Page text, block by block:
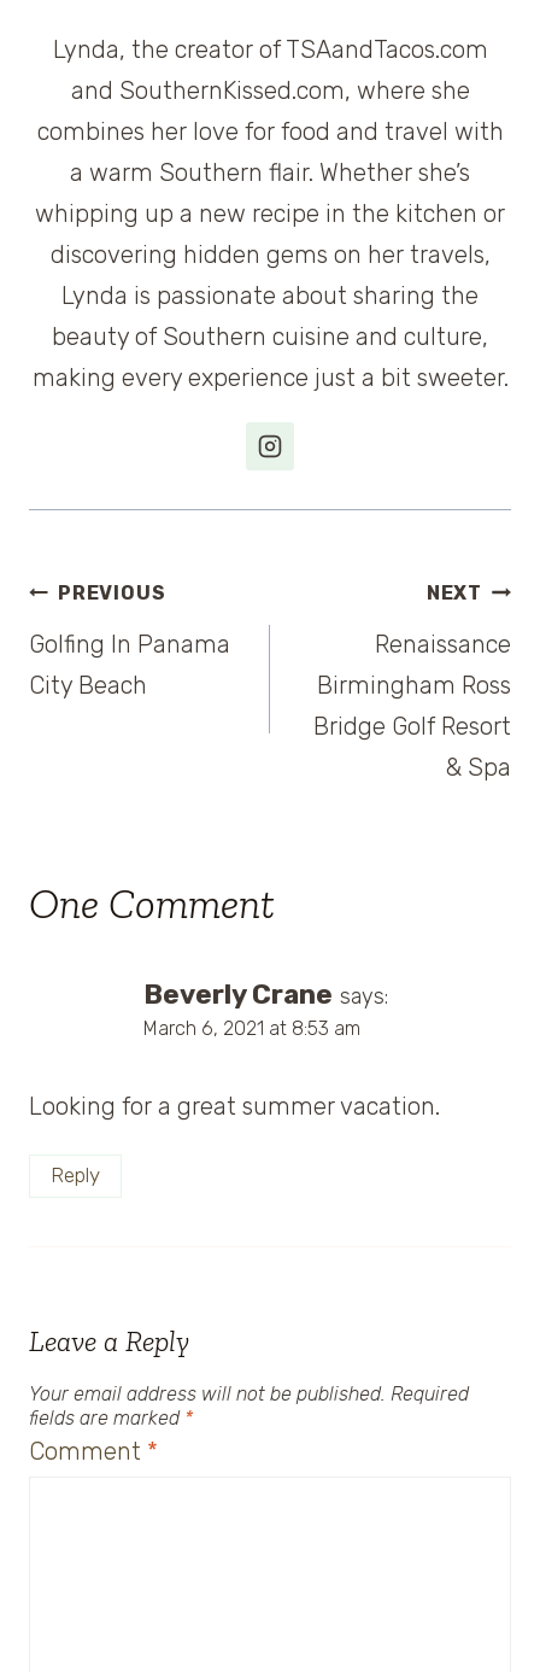
Lynda, the creator of TSAandTacos.com
and SouthernKissed.com, where she
combines her love for food and travel with
a warm Southern flair. Whether she’s
whipping up a new recipe in the kitchen or
discovering hidden gems on her travels,
Lynda is passionate about sharing the
beauty of Southern cuisine and culture,
making every experience just a bit sweeter.
Post
navigation
PREVIOUS
Golfing In Panama
City Beach
NEXT
Renaissance
Birmingham Ross
Bridge Golf Resort
& Spa
One Comment
Beverly Crane says:
March 6, 2021 at 8:53 am
Looking for a great summer vacation.
Reply
Leave a Reply
Your email address will not be published. Required
fields are marked *
Comment *